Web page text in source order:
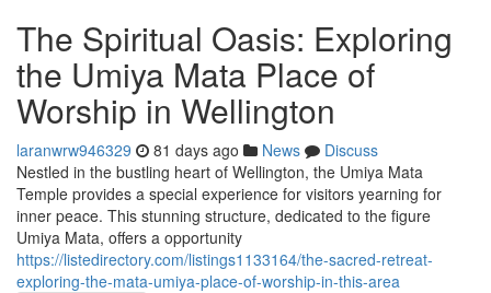
The Spiritual Oasis: Exploring
the Umiya Mata Place of
Worship in Wellington
laranwrw946329 81 days ago News
Discuss
Nestled in the bustling heart of Wellington, the Umiya Mata
Temple provides a special experience for visitors yearning for
inner peace. This stunning structure, dedicated to the figure
Umiya Mata, offers a opportunity
https://listedirectory.com/listings1133164/the-sacred-retreat-
exploring-the-mata-umiya-place-of-worship-in-this-area